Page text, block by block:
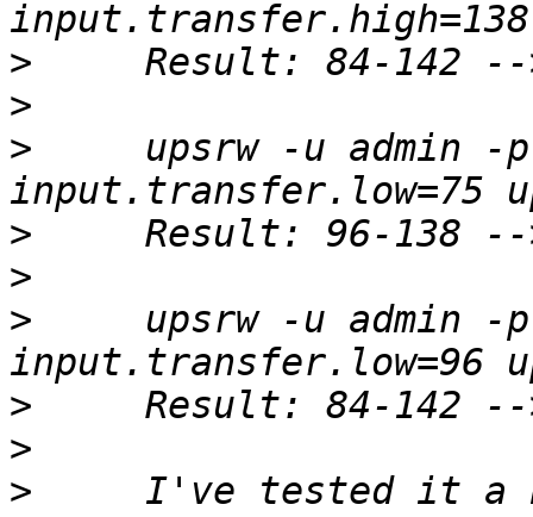
>
>
>
upsrw -u admin -
>
>
>
upsrw -u admin -
>
>
>
I've tested it a